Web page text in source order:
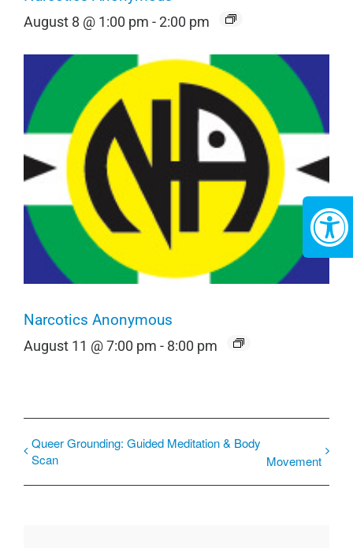
August 8 @ 1:00 pm -2:00 pm
Narcotics Anonymous
August 11 @ 7:00 pm - 8:00 pm
Queer Grounding: Guided Meditation & Body
Scan
Movement